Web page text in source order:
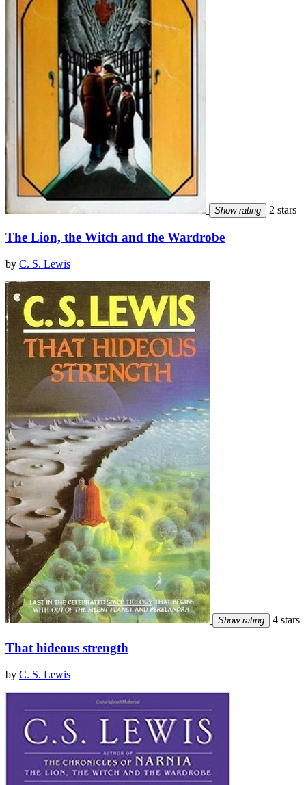
Show rating 2 stars
The Lion, the Witch and the Wardrobe
by C. S. Lewis
Show rating 4 stars
That hideous strength
by C. S. Lewis